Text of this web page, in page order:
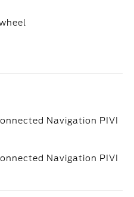
Navigation PIVI
Navigation PIVI